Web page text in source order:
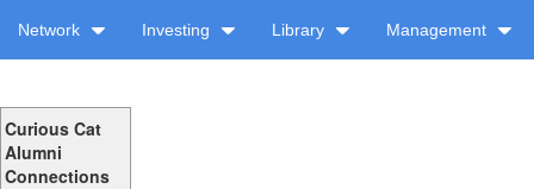
Network Investing Library Management
Curious Cat
Alumni
Connections